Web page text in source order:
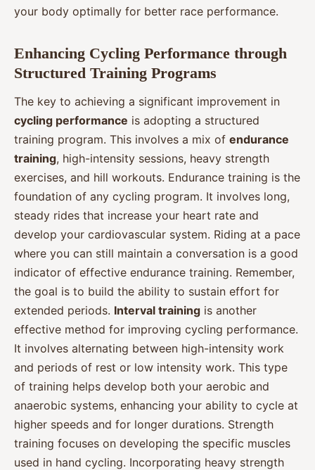
your body optimally for better race performance.
Enhancing Cycling Performance through
Structured Training Programs
The key to achieving a significant improvement in
cycling performance is adopting a structured
training program. This involves a mix of endurance
training, high-intensity sessions, heavy strength
exercises, and hill workouts. Endurance training is the
foundation of any cycling program. It involves long,
steady rides that increase your heart rate and
develop your cardiovascular system. Riding at a pace
where you can still maintain a conversation is a good
indicator of effective endurance training. Remember,
the goal is to build the ability to sustain effort for
extended periods. Interval training is another
effective method for improving cycling performance.
It involves alternating between high-intensity work
and periods of rest or low intensity work. This type
of training helps develop both your aerobic and
anaerobic systems, enhancing your ability to cycle at
higher speeds and for longer durations. Strength
training focuses on developing the specific muscles
used in hand cycling. Incorporating heavy strength